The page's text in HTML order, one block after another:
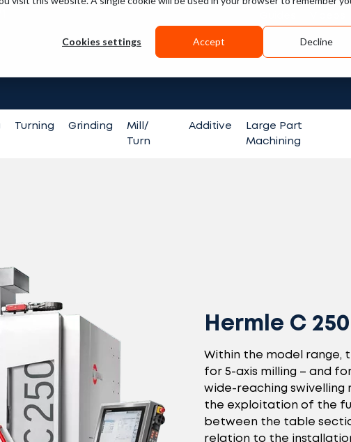
Cookies settings Accept Decline
Turning Grinding
Mill/
Turn
Additive
Large Part
Machining
Hermle C 250
Within the model range,
for 5-axis milling – and
wide-reaching swivelling
the exploitation of the
between the table
relation to the